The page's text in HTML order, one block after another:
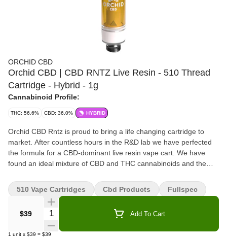
ORCHID CBD
Orchid CBD | CBD RNTZ Live Resin - 510 Thread
Cartridge - Hybrid - 1g
Cannabinoid Profile:
THC: 56.6% CBD: 36.0% HYBRID
Orchid CBD Rntz is proud to bring a life changing cartridge to
market. After countless hours in the R&D lab we have perfected
the formula for a CBD-dominant live resin vape cart. We have
found an ideal mixture of CBD and THC cannabinoids and the
experience that far exceeds the experience of using the plant in
traditional manners.
$39 Quantity Selector Add To Cart
1 unit x $39 = $39
510 Vape Cartridges Cbd Products Fullspec